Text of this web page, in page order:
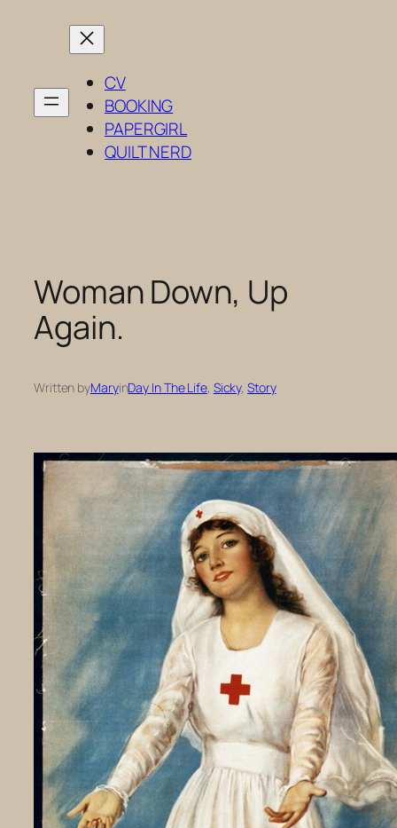
CV
BOOKING
PAPERGIRL
QUILT NERD
Woman Down, Up
Again.
Written byMaryinDay In The Life, Sicky, Story